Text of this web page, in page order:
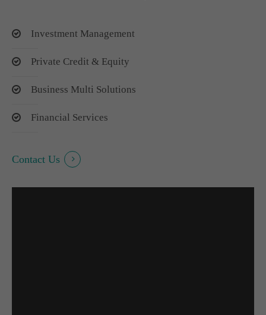
Investment Management
Private Credit & Equity
Business Multi Solutions
Financial Services
Contact Us